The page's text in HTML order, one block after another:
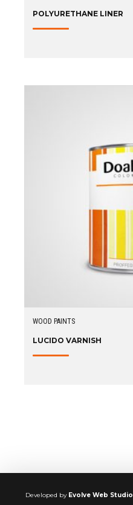
POLYURETHANE LINER
WOOD PAINTS
LUCIDO VARNISH
Developed by Evolve Web Studio